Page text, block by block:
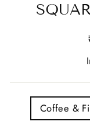
Coffee &